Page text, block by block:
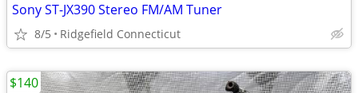
Sony ST-JX390 Stereo FM/AM Tuner
8/5 Ridgefield Connecticut
$140